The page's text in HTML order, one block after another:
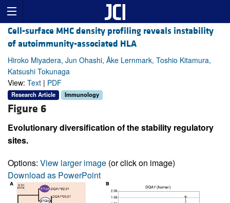
Cell-surface MHC density profiling reveals instability
of autoimmunity-associated HLA
Hiroko Miyadera, Jun Ohashi, Åke Lernmark, Toshio Kitamura,
Katsushi Tokunaga
View: Text | PDF
Research Article Immunology
Figure 6
Evolutionary diversification of the stability regulatory
sites.
Options: View larger image (or click on image)
Download as PowerPoint